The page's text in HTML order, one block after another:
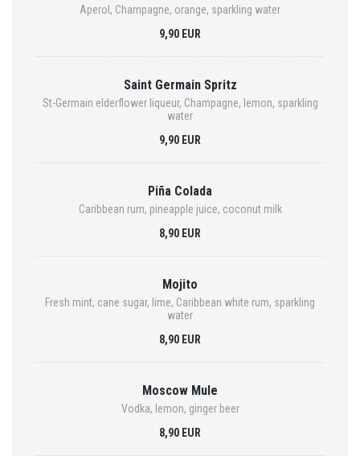
Aperol, Champagne, orange, sparkling water
9,90 EUR
Saint Germain Spritz
St-Germain elderflower liqueur, Champagne, lemon, sparkling
water
9,90 EUR
Piña Colada
Caribbean rum, pineapple juice, coconut milk
8,90 EUR
Mojito
Fresh mint, cane sugar, lime, Caribbean white rum, sparkling
water
8,90 EUR
Moscow Mule
Vodka, lemon, ginger beer
8,90 EUR